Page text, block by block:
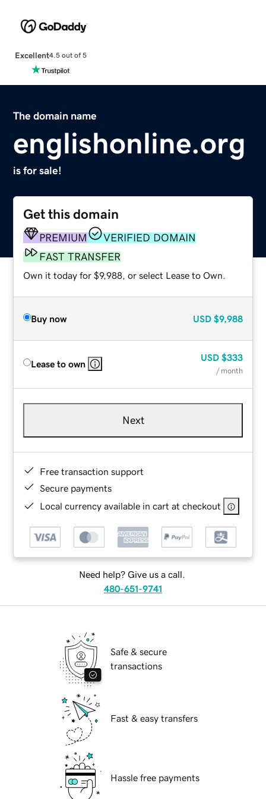
Excellent4.5 out of 5
The domain name
englishonline.org
is for sale!
Get this domain
PREMIUM
VERIFIED DOMAIN
FAST TRANSFER
Own it today for $9,988, or select Lease to Own.
Buy now USD $9,988
Lease to own
USD $333
/ month
Next
Free transaction support
Secure payments
Local currency available in cart at checkout
Need help? Give us a call.
480-651-9741
Safe & secure
transactions
Fast & easy transfers
Hassle free payments